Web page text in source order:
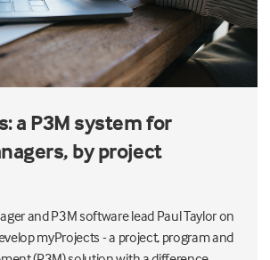
a P3M system for
by project
and P3M software lead Paul Taylor on
myProjects - a project, program and